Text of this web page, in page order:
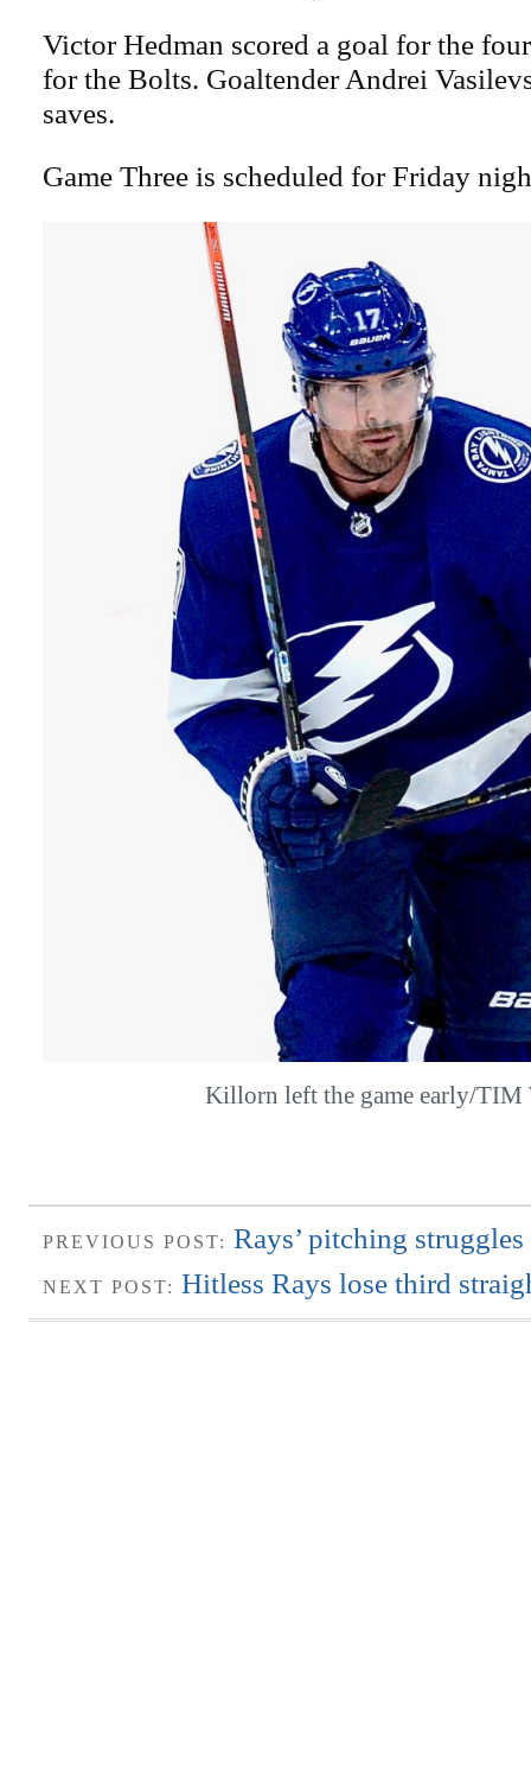
Victor Hedman scored a goal for the
for the Bolts. Goaltender Andrei
saves.
Game Three is scheduled for Friday
Killorn left the game early/TIM
PREVIOUS POST: Rays’ pitching
NEXT POST: Hitless Rays lose third